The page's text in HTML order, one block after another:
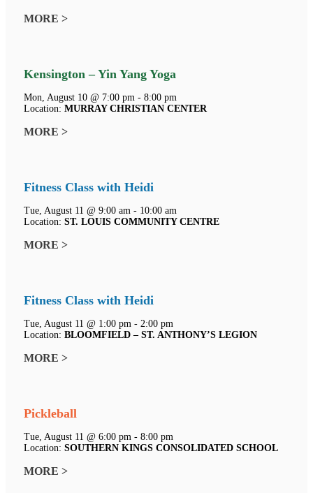
MORE >
Kensington – Yin Yang Yoga
Mon, August 10 @ 7:00 pm - 8:00 pm
Location: MURRAY CHRISTIAN CENTER
MORE >
Fitness Class with Heidi
Tue, August 11 @ 9:00 am - 10:00 am
Location: ST. LOUIS COMMUNITY CENTRE
MORE >
Fitness Class with Heidi
Tue, August 11 @ 1:00 pm - 2:00 pm
Location: BLOOMFIELD – ST. ANTHONY’S LEGION
MORE >
Pickleball
Tue, August 11 @ 6:00 pm - 8:00 pm
Location: SOUTHERN KINGS CONSOLIDATED SCHOOL
MORE >